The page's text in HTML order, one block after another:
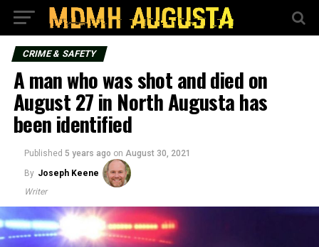
CRIME & SAFETY
A man who was shot and died on
August 27 in North Augusta has
been identified
Published 5 years ago on August 30, 2021
By Joseph Keene
Writer